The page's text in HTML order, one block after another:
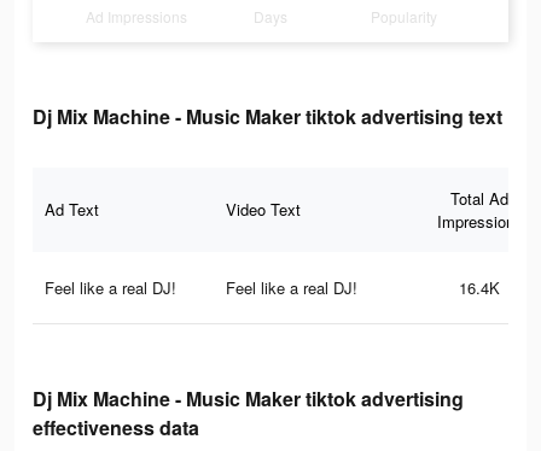
Ad Impressions Days Popularity
Dj Mix Machine - Music Maker tiktok advertising text
Ad Text Video Text
Total Ad
Impressions
Feel like a real DJ! Feel like a real DJ! 16.4K
Dj Mix Machine - Music Maker tiktok advertising
effectiveness data